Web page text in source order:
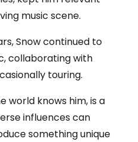
music scene.
Snow continued to
collaborating with
touring.
world knows him, is a
influences can
something unique